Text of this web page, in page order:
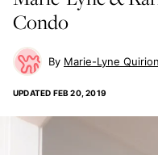
Condo
Marie-Lyne Quirion
UPDATED FEB 20, 2019